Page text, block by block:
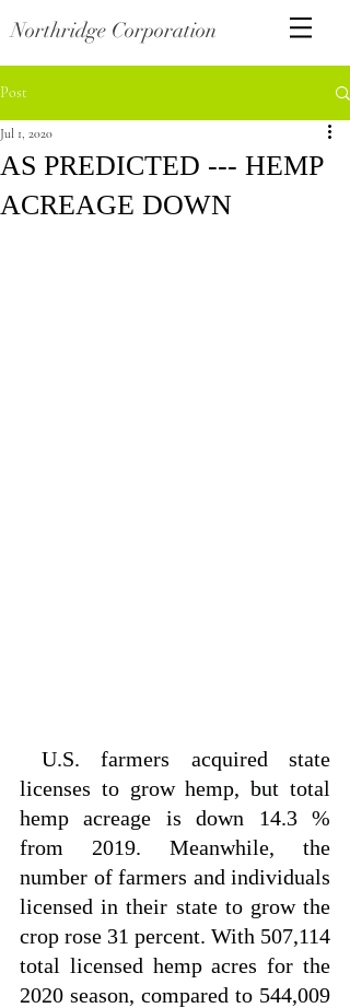
Northridge Corporation
Post
AS PREDICTED --- HEMP
ACREAGE DOWN
Jul 1, 2020
licenses to grow hemp, but total
hemp acreage is down 14.3 %
from 2019. Meanwhile, the
number of farmers and individuals
licensed in their state to grow the
crop rose 31 percent. With 507,114
total licensed hemp acres for the
2020 season, compared to 544,009